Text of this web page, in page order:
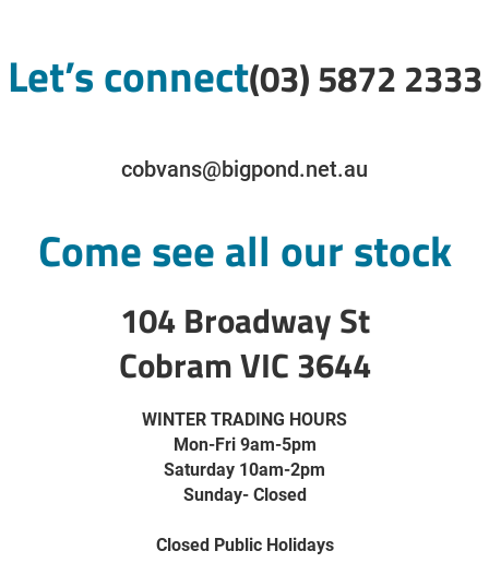
Let’s connect(03) 5872 2333
cobvans@bigpond.net.au
Come see all our stock
104 Broadway St
Cobram VIC 3644
WINTER TRADING HOURS
Mon-Fri 9am-5pm
Saturday 10am-2pm
Sunday- Closed
Closed Public Holidays